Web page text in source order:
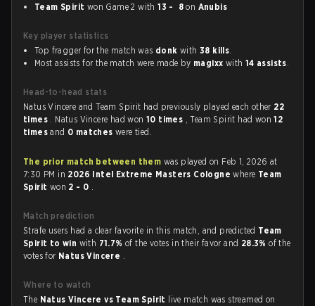
Team Spirit won Game 2 with13 - 8 on Anubis
Key player statistics
Top fragger for the match was donk with38 kills.
Most assists for the match were made by magixx with 14 assists.
Head-to-head stats
Natus Vincere and Team Spirit had previously played each other 22
times . Natus Vincere had won10 times , Team Spirit had won12
timesand 0 matcheswere tied.
The prior match between them was played on Feb 1, 2026 at
7:30 PM in 2026 Intel Extreme Masters Colognewhere Team
Spirit won 2 - 0 .
Match prediction
Strafe users had a clear favorite in this match, and predicted Team
Spirit to win with 71.7%of the votes in their favor and 28.3%of the
votes for Natus Vincere .
Where to watch
The Natus Vincere vs Team Spirit
live match was streamed on